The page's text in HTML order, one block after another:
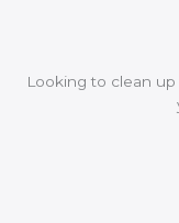
Looking to clean